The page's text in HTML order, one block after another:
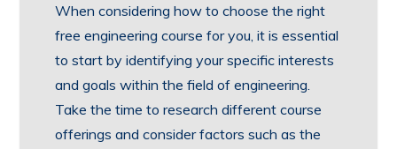
When considering how to choose the right
free engineering course for you, it is essential
to start by identifying your specific interests
and goals within the field of engineering.
Take the time to research different course
offerings and consider factors such as the